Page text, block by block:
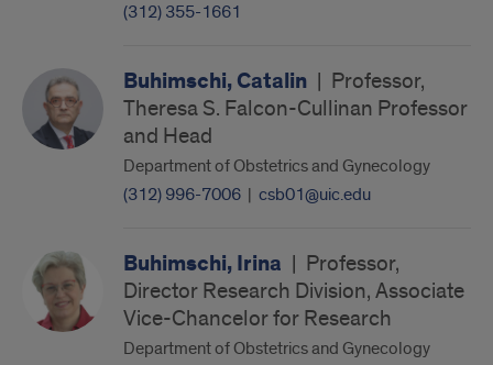
(312) 355-1661
Buhimschi, Catalin | Professor,
Theresa S. Falcon-Cullinan Professor
and Head
Department of Obstetrics and Gynecology
(312) 996-7006 | csb01@uic.edu
Buhimschi, Irina | Professor,
Director Research Division, Associate
Vice-Chancelor for Research
Department of Obstetrics and Gynecology